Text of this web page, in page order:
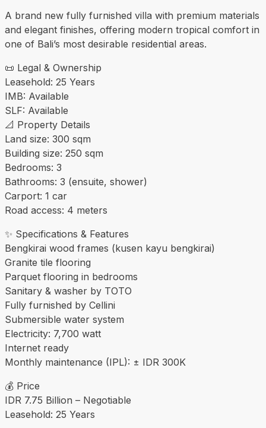
A brand new fully furnished villa with premium materials
and elegant finishes, offering modern tropical comfort in
one of Bali’s most desirable residential areas.
📜 Legal & Ownership
Leasehold: 25 Years
IMB: Available
SLF: Available
📐 Property Details
Land size: 300 sqm
Building size: 250 sqm
Bedrooms: 3
Bathrooms: 3 (ensuite, shower)
Carport: 1 car
Road access: 4 meters
✨ Specifications & Features
Bengkirai wood frames (kusen kayu bengkirai)
Granite tile flooring
Parquet flooring in bedrooms
Sanitary & washer by TOTO
Fully furnished by Cellini
Submersible water system
Electricity: 7,700 watt
Internet ready
Monthly maintenance (IPL): ± IDR 300K
💰 Price
IDR 7.75 Billion – Negotiable
Leasehold: 25 Years